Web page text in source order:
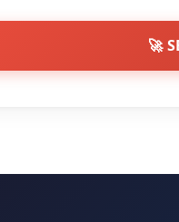
🚀